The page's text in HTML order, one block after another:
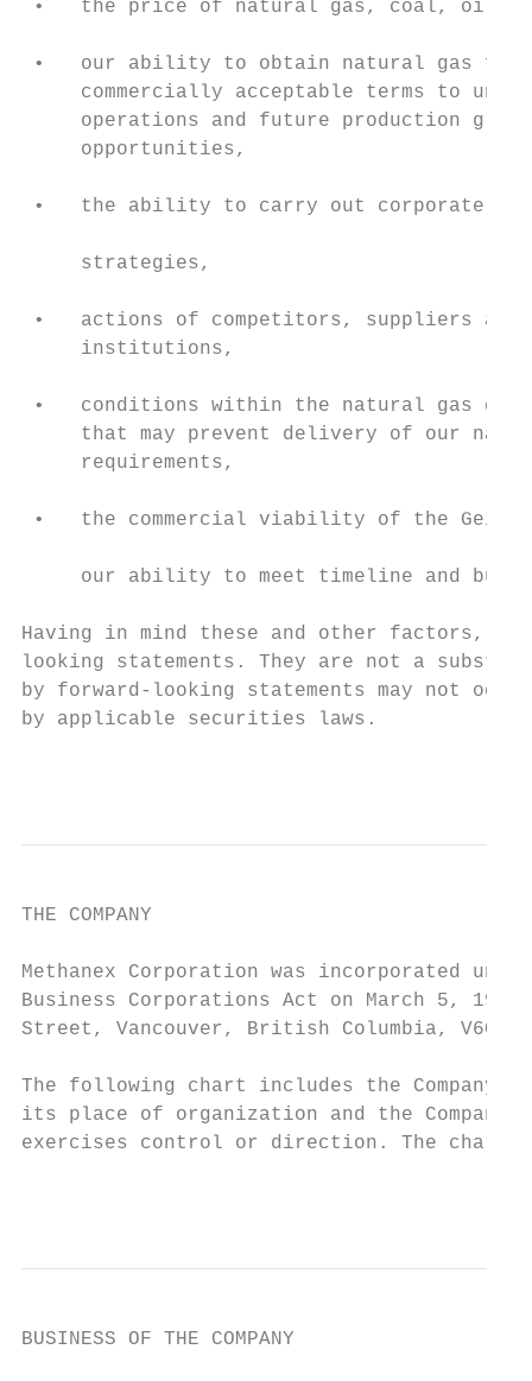
•   the price of natural gas, coal, oil
•   our ability to obtain natural gas
commercially acceptable terms to
operations and future production
     opportunities,
•   the ability to carry out corporate
     strategies,
•   actions of competitors, suppliers
institutions,
•   conditions within the natural gas
that may prevent delivery of our
     requirements,
•   the commercial viability of the
our ability to meet timeline and
Having in mind these and other factors,
looking statements. They are not a
by forward-looking statements may not
by applicable securities laws.
THE COMPANY
Methanex Corporation was incorporated
Business Corporations Act on March 5,
Street, Vancouver, British Columbia, V6C
The following chart includes the
its place of organization and the
exercises control or direction. The chart
BUSINESS OF THE COMPANY